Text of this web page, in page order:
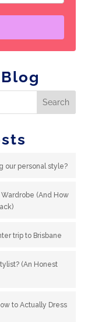
our personal style?
(And How
trip to Brisbane
(An Honest
to Actually Dress